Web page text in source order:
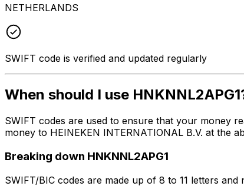
NETHERLANDS
SWIFT code is verified and updated regularly
When should I use
SWIFT codes are used to ensure that your money
money to HEINEKEN INTERNATIONAL B.V. at the
Breaking down HNKNNL2APG1
SWIFT/BIC codes are made up of 8 to 11 letters